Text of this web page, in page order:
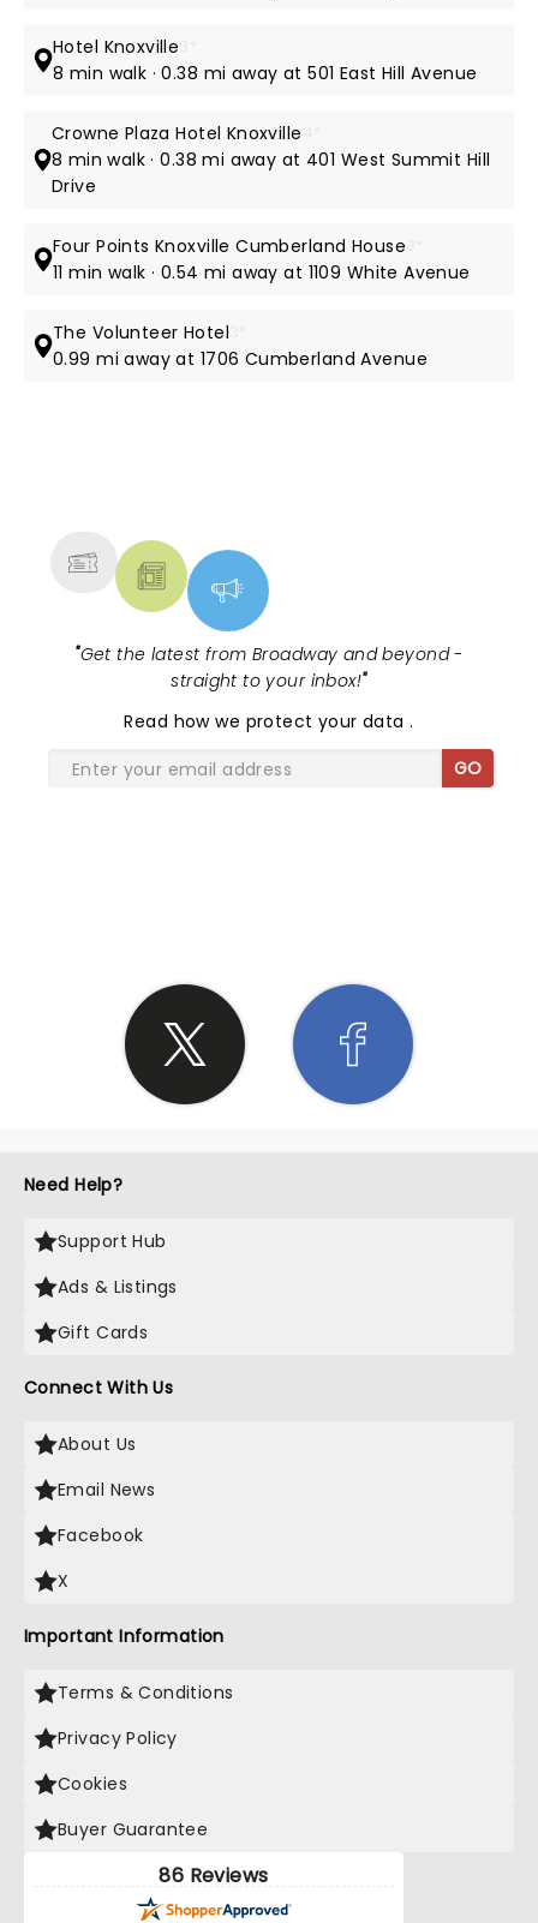
Hotel Knoxville
8 min walk · 0.38 mi away at 501 East Hill Avenue
Crowne Plaza Hotel Knoxville
8 min walk · 0.38 mi away at 401 West Summit Hill
Drive
Four Points Knoxville Cumberland House
11 min walk · 0.54 mi away at 1109 White Avenue
The Volunteer Hotel
0.99 mi away at 1706 Cumberland Avenue
"Get the latest from Broadway and beyond -
straight to your inbox!"
Read how we protect your data.
GO
Need Help?
Support Hub
Ads & Listings
Gift Cards
Connect With Us
About Us
Email News
Facebook
X
Important Information
Terms & Conditions
Privacy Policy
Cookies
Buyer Guarantee
86 Reviews